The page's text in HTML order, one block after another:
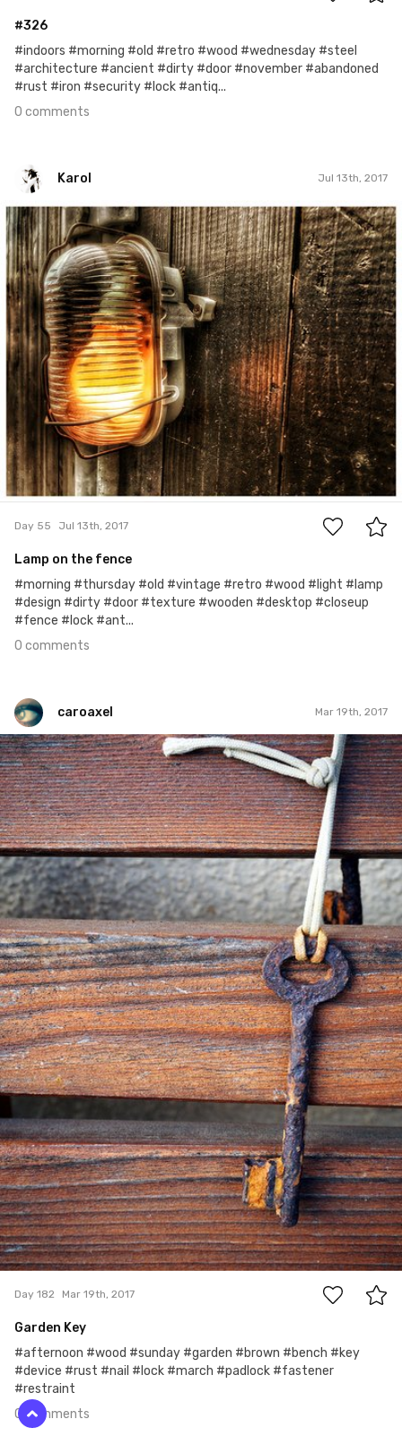
#326
#indoors #morning #old #retro #wood #wednesday #steel
#architecture #ancient #dirty #door #november #abandoned
#rust #iron #security #lock #antiq...
0 comments
Karol Jul 13th, 2017
Karol
#55
0
Day 55 Jul 13th, 2017
Lamp on the fence
#morning #thursday #old #vintage #retro #wood #light #lamp
#design #dirty #door #texture #wooden #desktop #closeup
#fence #lock #ant...
0 comments
caroaxel Mar 19th, 2017
caroaxel
#182
0
Day 182 Mar 19th, 2017
Garden Key
#afternoon #wood #sunday #garden #brown #bench #key
#device #rust #nail #lock #march #padlock #fastener
#restraint
0 comments